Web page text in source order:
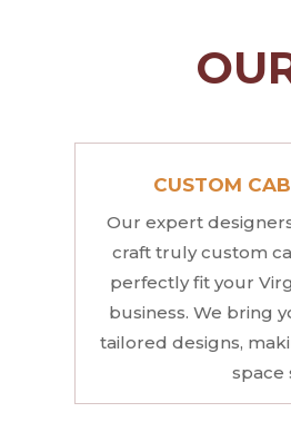
CUSTOM
Our expert
craft truly custom
perfectly fit your
business. We bring
tailored designs,
space